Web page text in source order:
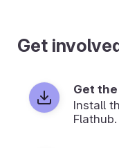
Get
Get
Install
Flathub.